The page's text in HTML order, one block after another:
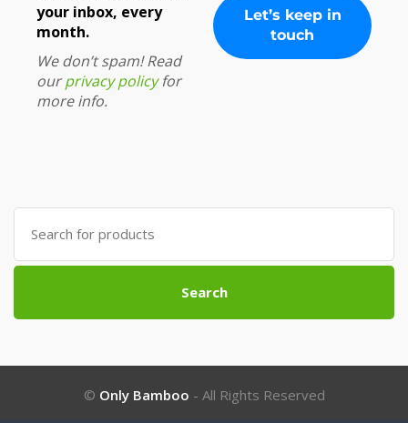
your inbox, every
month.
We don’t spam! Read
ourprivacy policyfor
more info.
Search
for:
Search
© Only Bamboo - All Rights Reserved